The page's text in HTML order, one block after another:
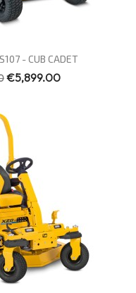
view
- CUB CADET
€5,899.00